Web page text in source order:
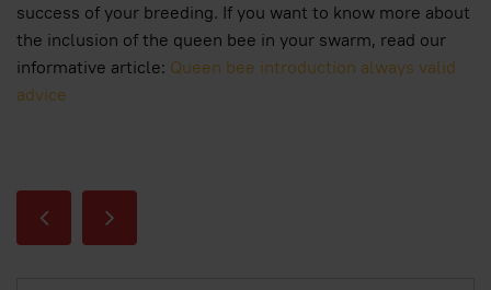
success of your breeding. If you want to know more about
the inclusion of the queen bee in your swarm, read our
informative article: Queen bee introduction always valid
advice